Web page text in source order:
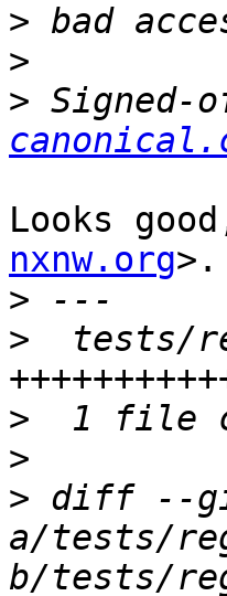
>
>
> Signed-
Looks
nxnw.org>.
>
>
tests/
>
>
> diff --
a/tests/